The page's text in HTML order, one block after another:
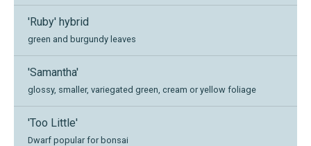
'Ruby' hybrid
green and burgundy leaves
'Samantha'
glossy, smaller, variegated green, cream or yellow foliage
'Too Little'
Dwarf popular for bonsai